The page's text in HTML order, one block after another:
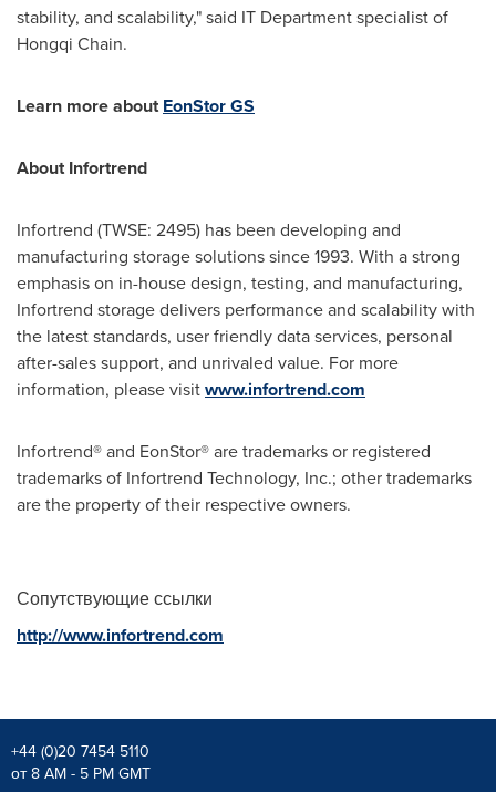
stability, and scalability," said IT Department specialist of
Hongqi Chain.
Learn more aboutEonStor GS
About Infortrend
Infortrend (TWSE: 2495) has been developing and
manufacturing storage solutions since 1993. With a strong
emphasis on in-house design, testing, and manufacturing,
Infortrend storage delivers performance and scalability with
the latest standards, user friendly data services, personal
after-sales support, and unrivaled value. For more
information, please visitwww.infortrend.com
Infortrend® and EonStor® are trademarks or registered
trademarks of Infortrend Technology, Inc.; other trademarks
are the property of their respective owners.
Сопутствующие ссылки
http://www.infortrend.com
+44 (0)20 7454 5110
от 8 AM - 5 PM GMT